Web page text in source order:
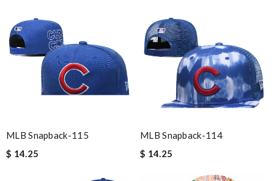
MLB Snapback-115
$ 14.25
MLB Snapback-114
$ 14.25